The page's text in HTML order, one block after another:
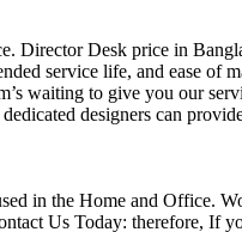
Desk price in
service life, and ease
waiting to give you our
designers can
in the Home and Office.
Us Today: